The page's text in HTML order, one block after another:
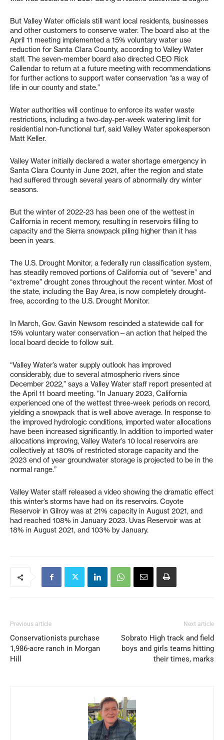
But Valley Water officials still want local residents, businesses
and other customers to conserve water. The board also at the
April 11 meeting implemented a 15% voluntary water use
reduction for Santa Clara County, according to Valley Water
staff. The seven-member board also directed CEO Rick
Callendar to return at a future meeting with recommendations
for further actions to support water conservation “as a way of
life in our county and state.”
Water authorities will continue to enforce its water waste
restrictions, including a two-day-per-week watering limit for
residential non-functional turf, said Valley Water spokesperson
Matt Keller.
Valley Water initially declared a water shortage emergency in
Santa Clara County in June 2021, after the region and state
had suffered through several years of abnormally dry winter
seasons.
But the winter of 2022-23 has been one of the wettest in
California in recent memory, resulting in reservoirs filling to
capacity and the Sierra snowpack piling higher than it has
been in years.
The U.S. Drought Monitor, a federally run classification system,
has steadily removed portions of California out of “severe” and
“extreme” drought zones throughout the recent winter. Most of
the state, including the Bay Area, is now completely drought-
free, according to the U.S. Drought Monitor.
In March, Gov. Gavin Newsom rescinded a statewide call for
15% voluntary water conservation—an action that helped the
local board decide to follow suit.
“Valley Water’s water supply outlook has improved
considerably, due to several atmospheric rivers since
December 2022,” says a Valley Water staff report presented at
the April 11 board meeting. “In January 2023, California
experienced one of the wettest three-week periods on record,
yielding a snowpack that is well above average. In response to
the improved hydrologic conditions, imported water allocations
have been increased significantly. In addition to imported water
allocations improving, Valley Water’s 10 local reservoirs are
collectively at 180% of restricted storage capacity and the
2023 end of year groundwater storage is projected to be in the
normal range.”
Valley Water staff released a video showing the dramatic effect
this winter’s storms have had on its reservoirs. Coyote
Reservoir in Gilroy was at 21% capacity in August 2021, and
had reached 108% in January 2023. Uvas Reservoir was at
18% in August 2021, and 103% by January.
Previous article
Conservationists purchase
1,986-acre ranch in Morgan
Hill
Next article
Sobrato High track and field
boys and girls teams hitting
their times, marks